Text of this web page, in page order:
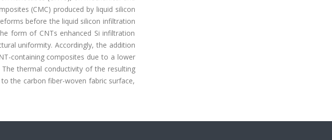
(CMC) produced by liquid silicon
before the liquid silicon infiltration
form of CNTs enhanced Si infiltration
uniformity. Accordingly, the addition
containing composites due to a lower
thermal conductivity of the resulting
the carbon fiber-woven fabric surface,